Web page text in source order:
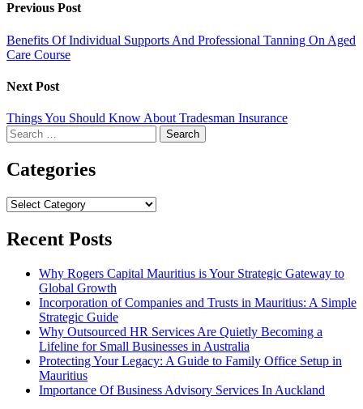
Previous Post
Benefits Of Individual Supports And Professional Tanning On Aged
Care Course
Next Post
Things You Should Know About Tradesman Insurance
Search
for:
Categories
Categories
Recent Posts
Why Rogers Capital Mauritius is Your Strategic Gateway to
Global Growth
Incorporation of Companies and Trusts in Mauritius: A Simple
Strategic Guide
Why Outsourced HR Services Are Quietly Becoming a
Lifeline for Small Businesses in Australia
Protecting Your Legacy: A Guide to Family Office Setup in
Mauritius
Importance Of Business Advisory Services In Auckland